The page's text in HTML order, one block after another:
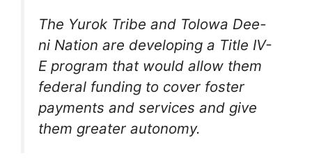
The Yurok Tribe and Tolowa Dee-
ni Nation are developing a Title IV-
E program that would allow them
federal funding to cover foster
payments and services and give
them greater autonomy.